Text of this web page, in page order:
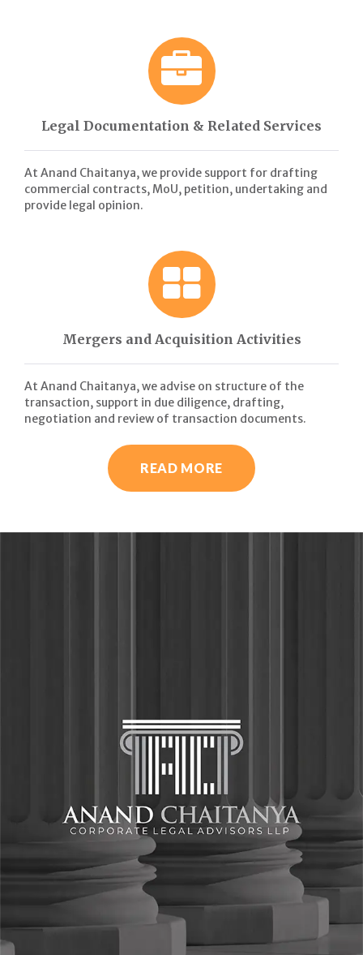
Legal Documentation & Related Services
At Anand Chaitanya, we provide support for drafting
commercial contracts, MoU, petition, undertaking and
provide legal opinion.
Mergers and Acquisition Activities
At Anand Chaitanya, we advise on structure of the
transaction, support in due diligence, drafting,
negotiation and review of transaction documents.
READ MORE